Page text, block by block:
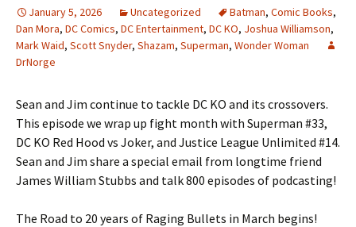
January 5, 2026 Uncategorized Batman, Comic Books,
Dan Mora, DC Comics, DC Entertainment, DC KO, Joshua Williamson,
Mark Waid, Scott Snyder, Shazam, Superman, Wonder Woman
DrNorge
Sean and Jim continue to tackle DC KO and its crossovers.
This episode we wrap up fight month with Superman #33,
DC KO Red Hood vs Joker, and Justice League Unlimited #14.
Sean and Jim share a special email from longtime friend
James William Stubbs and talk 800 episodes of podcasting!
The Road to 20 years of Raging Bullets in March begins!